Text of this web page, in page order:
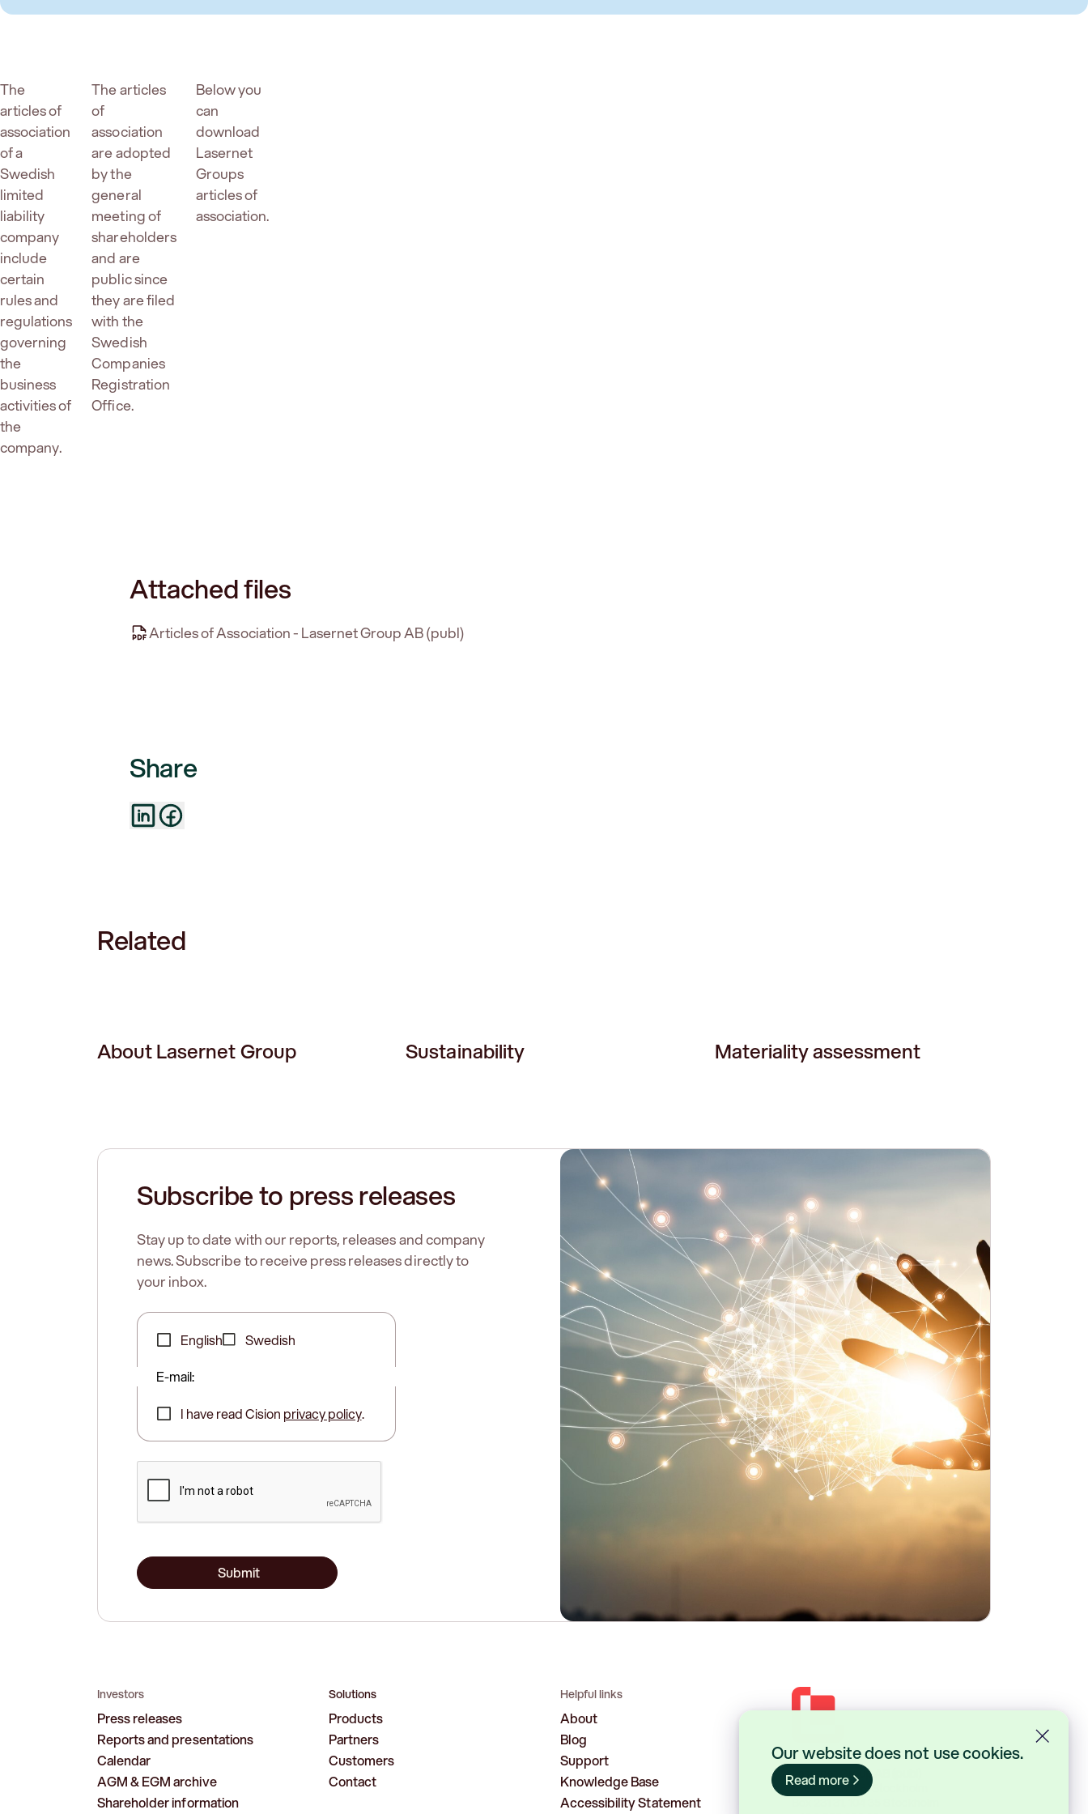
The
articles of
association
of a
Swedish
limited
liability
company
include
certain
rules and
regulations
governing
the
business
activities of
the
company.
The articles
of
association
are adopted
by the
general
meeting of
shareholders
and are
public since
they are filed
with the
Swedish
Companies
Registration
Office.
Below you
can
download
Lasernet
Groups
articles of
association.
Attached files
Articles of Association - Lasernet Group AB (publ)
Share
Related
About Lasernet Group Sustainability Materiality assessment
Subscribe to press releases
Stay up to date with our reports, releases and company
news. Subscribe to receive press releases directly to
your inbox.
English
Swedish
E-mail:
I have read Cision privacy policy.
Submit
Investors
Press releases
Reports and presentations
Calendar
AGM & EGM archive
Shareholder information
Solutions
Products
Partners
Customers
Contact
Helpful links
About
Blog
Support
Knowledge Base
Accessibility Statement
Lasernet Group AB (publ)
Sveavägen 168, Stockholm
Our website does not use cookies.
Read more